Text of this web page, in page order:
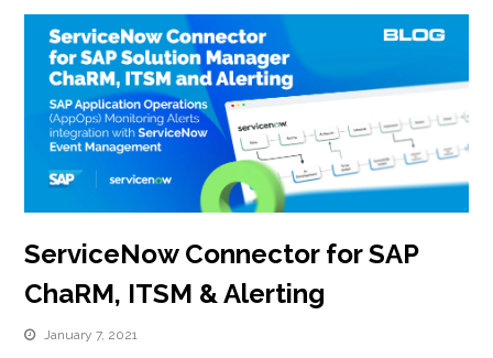
ServiceNow Connector for SAP
ChaRM, ITSM & Alerting
January 7, 2021